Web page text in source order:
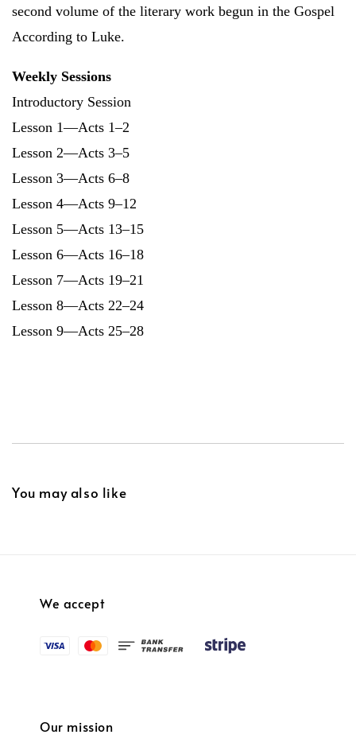
second volume of the literary work begun in the Gospel
According to Luke.
Weekly Sessions
Introductory Session
Lesson 1—Acts 1–2
Lesson 2—Acts 3–5
Lesson 3—Acts 6–8
Lesson 4—Acts 9–12
Lesson 5—Acts 13–15
Lesson 6—Acts 16–18
Lesson 7—Acts 19–21
Lesson 8—Acts 22–24
Lesson 9—Acts 25–28
You may also like
We accept
Our mission